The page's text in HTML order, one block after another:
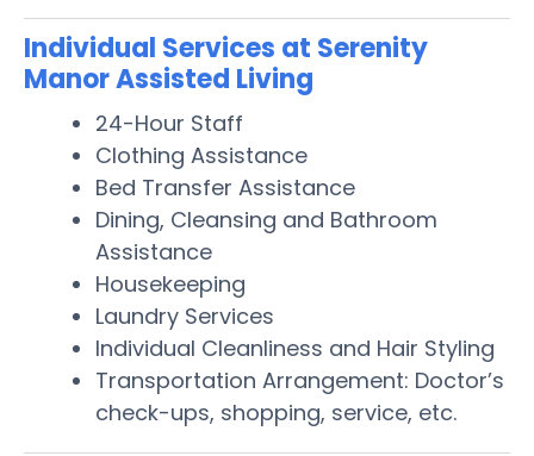
Individual Services at Serenity
Manor Assisted Living
24-Hour Staff
Clothing Assistance
Bed Transfer Assistance
Dining, Cleansing and Bathroom
Assistance
Housekeeping
Laundry Services
Individual Cleanliness and Hair Styling
Transportation Arrangement: Doctor’s
check-ups, shopping, service, etc.